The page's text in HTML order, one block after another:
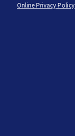
Online Privacy Policy